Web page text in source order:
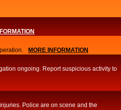
MORE INFORMATION
ongoing. Report suspicious activity to
Police are on scene and the